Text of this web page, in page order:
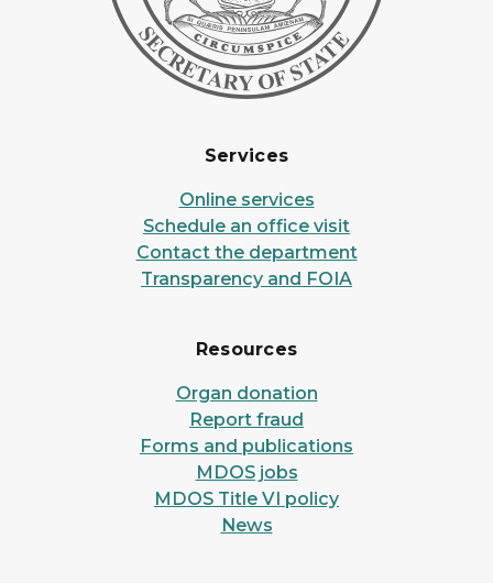
Services
Online services
Schedule an office visit
Contact the department
Transparency and FOIA
Resources
Organ donation
Report fraud
Forms and publications
MDOS jobs
MDOS Title VI policy
News